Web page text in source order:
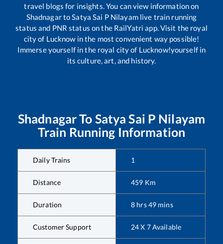
travel blogs for insights. You can view information on
ShadnagartoSatya Sai P Nilayamlive train running
status and PNR status on the RailYatri app. Visit the royal
city of Lucknow in the most convenient way possible!
Immerse yourself in the royal city of Lucknow!yourself in
its culture, art, and history.
ShadnagarTo Satya Sai P Nilayam
Train Running Information
Daily Trains 1
Distance 459 Km
Duration 8 hrs49 mins
Customer Support 24 X 7 Available